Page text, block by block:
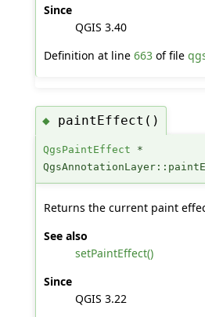
Since
QGIS 3.40
Definition at line 663of file
◆ paintEffect()
QgsPaintEffect *
Returns the current paint
See also
setPaintEffect()
Since
QGIS 3.22